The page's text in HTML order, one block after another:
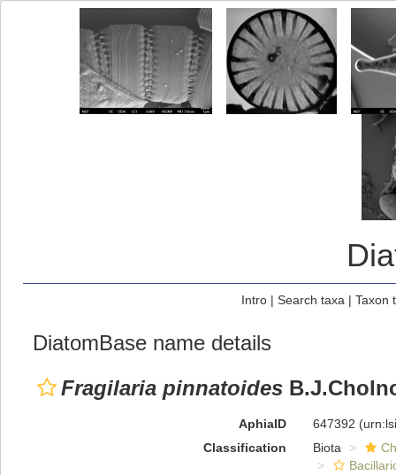
Intro| Search taxa | Taxon
DiatomBase name details
Fragilaria pinnatoides
AphiaID 647392
Classification
Biota